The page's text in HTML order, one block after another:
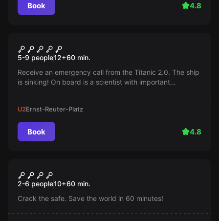
Book 4.8
Titanic 2.0
5-9 people12+60 min.
Receive an emergency call from the Titanic 2.0. The ship
is sinking! On board is a scientist with important
U2Ernst-Reuter-Platz
Book 4.8
New
Jackpot
2-6 people10+60 min.
Crack the safe. Save the world in 60 minutes!